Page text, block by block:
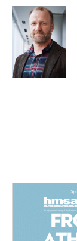
c
e
b
k
n
k
e
d
I
n
a
i
l